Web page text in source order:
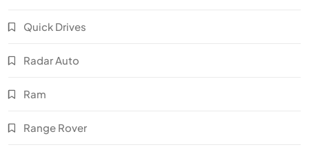
Quick Drives
Radar Auto
Ram
Range Rover